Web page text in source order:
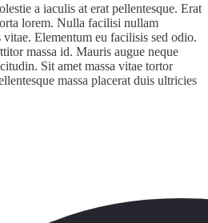
a iaculis at erat pellentesque. Erat
lorem. Nulla facilisi nullam
Elementum eu facilisis sed odio.
massa id. Mauris augue neque
Sit amet massa vitae tortor
massa placerat duis ultricies